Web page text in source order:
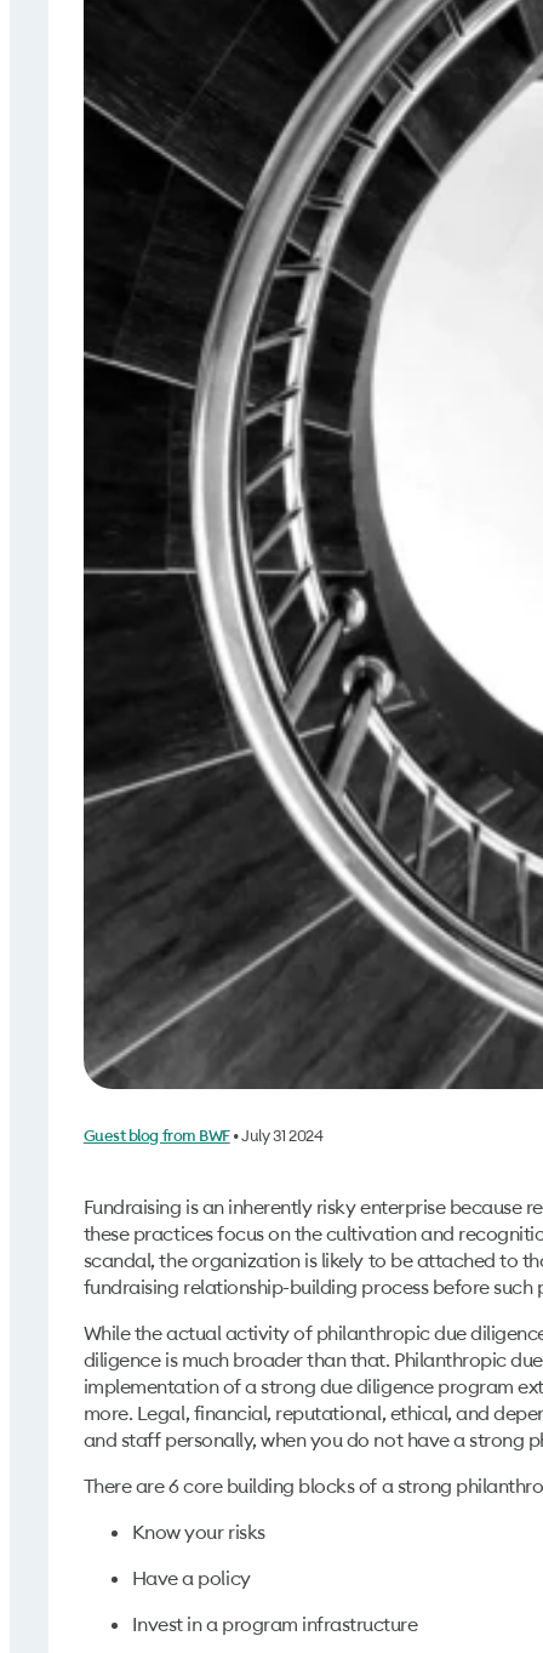
Guest blog from BWF• July 31 2024
Fundraising is an inherently risky enterprise because
these practices focus on the cultivation and
scandal, the organization is likely to be attached to
fundraising relationship-building process before
While the actual activity of philanthropic due
diligence is much broader than that. Philanthropic
implementation of a strong due diligence program
more. Legal, financial, reputational, ethical, and
and staff personally, when you do not have a strong
There are 6 core building blocks of a strong
Know your risks
Have a policy
Invest in a program infrastructure